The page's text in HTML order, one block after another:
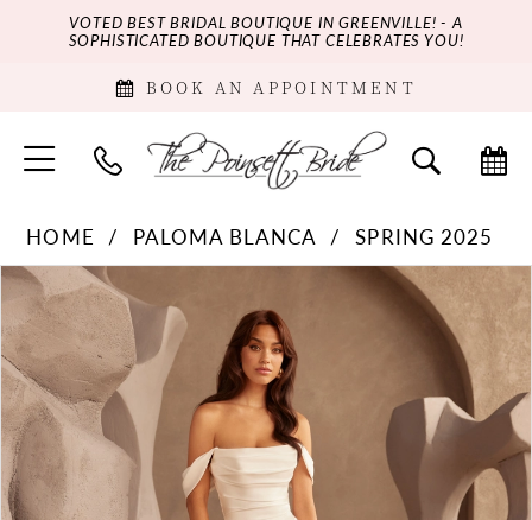
VOTED BEST BRIDAL BOUTIQUE IN GREENVILLE! - A
SOPHISTICATED BOUTIQUE THAT CELEBRATES YOU!
BOOK AN APPOINTMENT
HOME PALOMA BLANCA
SPRING 2025
Products
Views
Carousel
Skip
to
end
PAUSE AUTOPLAY
PREVIOUS SLIDE
NEXT SLIDE
0
2
3